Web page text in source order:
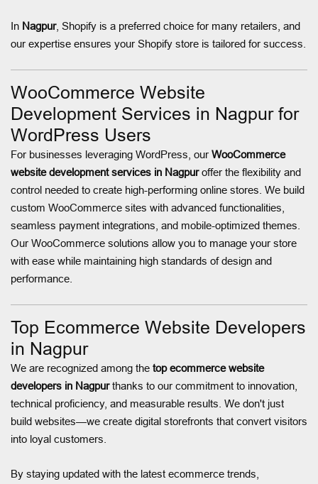
In Nagpur, Shopify is a preferred choice for many retailers, and
our expertise ensures your Shopify store is tailored for success.
WooCommerce Website
Development Services in Nagpur for
WordPress Users
For businesses leveraging WordPress, our WooCommerce
website development services in Nagpuroffer the flexibility and
control needed to create high-performing online stores. We build
custom WooCommerce sites with advanced functionalities,
seamless payment integrations, and mobile-optimized themes.
Our WooCommerce solutions allow you to manage your store
with ease while maintaining high standards of design and
performance.
Top Ecommerce Website Developers
in Nagpur
We are recognized among the top ecommerce website
developers in Nagpurthanks to our commitment to innovation,
technical proficiency, and measurable results. We don't just
build websites—we create digital storefronts that convert visitors
into loyal customers.
By staying updated with the latest ecommerce trends,